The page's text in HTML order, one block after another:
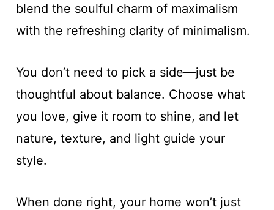
blend the soulful charm of maximalism
with the refreshing clarity of minimalism.
You don’t need to pick a side—just be
thoughtful about balance. Choose what
you love, give it room to shine, and let
nature, texture, and light guide your
style.
When done right, your home won’t just